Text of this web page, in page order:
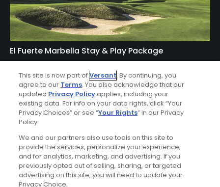
El Fuerte Marbella Stay & Play Package
FROM $347 (USD)
MALAGA| Enjoy up to 10 nights’ accommodations at El
Fuerte Marbella and up to 7 rounds of golf at your choice
of The Old Course at San Roque, Marbella Club Golf
Course, La Zagaleta - New Course, Finca Cortesin Golf
Club, Los Naranjos Golf Course, La Reserva Club -
Sotogrande, and Alcaidesa Links Golf Course.
Featured Content
This site is now part ofVersant. By continuing, you
agree to our Terms. You also acknowledge that our
updated Privacy Policyapplies, including your
existing data. For info on your data rights, click “Your
Privacy Choices” or see “Your Rights” in our Privacy
Policy.
We and our partners also use tools on this site to
provide the services, personalize your experience,
and for analytics, marketing, and advertising. If you
previously opted out of selling, sharing, or targeted
advertising on this site, you will need to update your
Privacy Choice.